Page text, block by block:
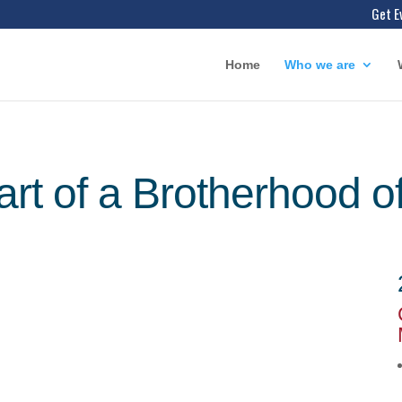
Get
Home Who we are
of a Brotherhood